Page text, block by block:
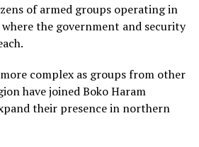
of armed groups operating in
the government and security
complex as groups from other
have joined Boko Haram
their presence in northern